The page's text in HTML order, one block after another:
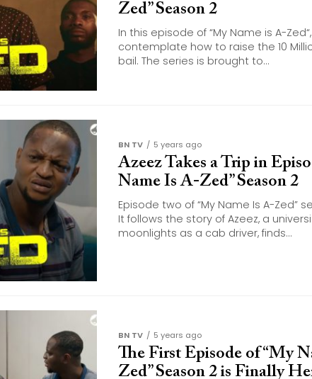
Zed” Season 2
In this episode of “My Name is A-
contemplate how to raise the 10
bail. The series is brought to...
BN TV 5 years ago
Azeez Takes a Trip in
Name Is A-Zed” Season 2
Episode two of “My Name Is A-Zed”
It follows the story of Azeez, a
moonlights as a cab driver, finds...
BN TV 5 years ago
The First Episode of “My
Zed” Season 2 is Finally